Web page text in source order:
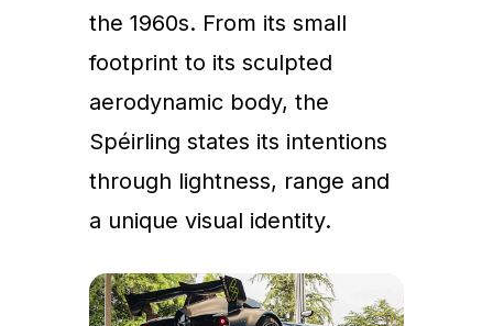
the 1960s. From its small
footprint to its sculpted
aerodynamic body, the
Spéirling states its intentions
through lightness, range and
a unique visual identity.